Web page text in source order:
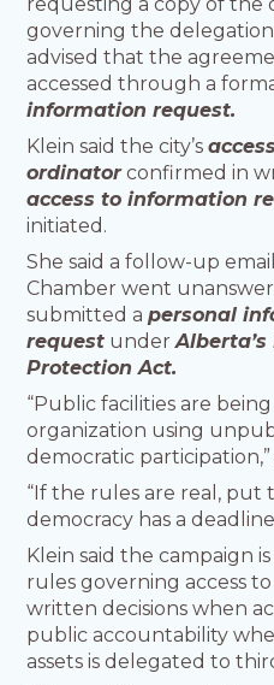
governing the
advised that the
accessed through a
information request.
Klein said the city’s
ordinatorconfirmed in
access to information
initiated.
She said a follow-up
Chamber went
submitted apersonal
request under
Protection Act.
“Public facilities are
organization using
democratic participation,”
“If the rules are real, put
democracy has a
Klein said the campaign
rules governing access
written decisions when
public accountability
assets is delegated to